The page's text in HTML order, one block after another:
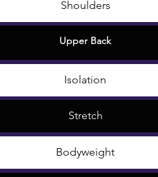
Shoulders
Upper Back
Isolation
Stretch
Bodyweight